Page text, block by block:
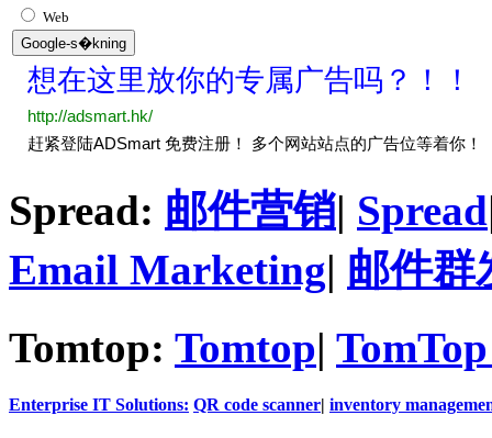
Web
Spread: 邮件营销| Spread
Email Marketing| 邮件群
Tomtop: Tomtop|
Enterprise IT Solutions: QR code scanner inventory